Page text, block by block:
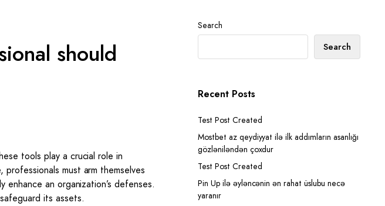
should
tools play a crucial role in
must arm themselves
enhance an organization’s defenses.
its assets.
Search
Search
Recent Posts
Test Post Created
Mostbet az qeydiyyat ilə ilk addımların asanlığı
gözləniləndən çoxdur
Test Post Created
Pin Up ilə əyləncənin ən rahat üslubu necə
yaranır